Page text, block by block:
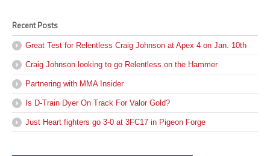
Recent Posts
Great Test for Relentless Craig Johnson at Apex 4 on Jan. 10th
Craig Johnson looking to go Relentless on the Hammer
Partnering with MMA Insider
Is D-Train Dyer On Track For Valor Gold?
Just Heart fighters go 3-0 at 3FC17 in Pigeon Forge